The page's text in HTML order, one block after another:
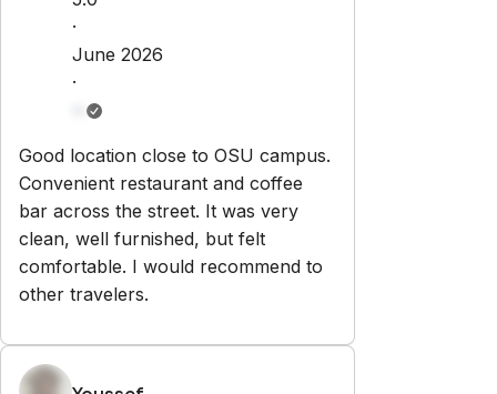
Explore
PropertiesAbout UsPartner With Us
Contact
797 Busch Ct